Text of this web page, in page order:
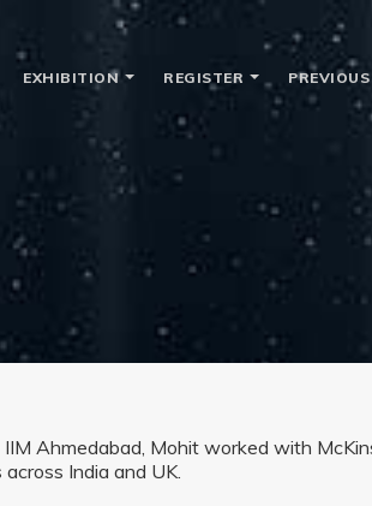
EXHIBITION REGISTER PREVIOUS
Ahmedabad, Mohit worked with
India and UK.